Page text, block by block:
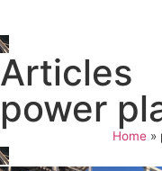
Articles
power
Home»